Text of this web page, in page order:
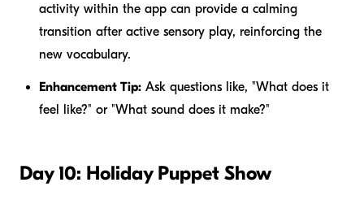
activity within the app can provide a calming
transition after active sensory play, reinforcing the
new vocabulary.
Enhancement Tip: Ask questions like, "What does it
feel like?" or "What sound does it make?"
Day 10: Holiday Puppet Show